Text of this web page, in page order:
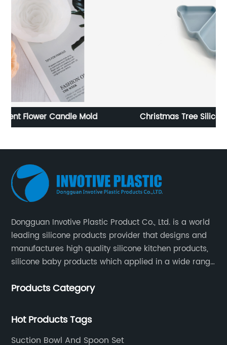
Christmas Tree Silicone Baby Feeding Plate
Dongguan Invotive Plastic Product Co., Ltd. is a world
leading silicone products provider that designs and
manufactures high quality silicone kitchen products,
silicone baby products which applied in a wide range
located in Hengli Town, Dongguan City , China.
Products Category
Hot Products Tags
Suction Bowl And Spoon Set